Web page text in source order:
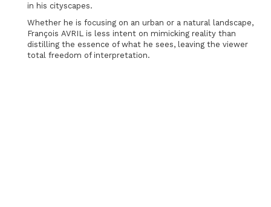
in his cityscapes.
Whether he is focusing on an urban or a natural landscape,
François AVRIL is less intent on mimicking reality than
distilling the essence of what he sees, leaving the viewer
total freedom of interpretation.